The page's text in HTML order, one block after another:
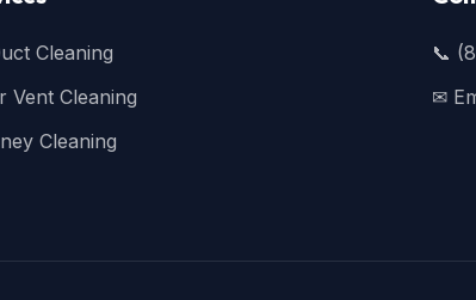
Cleaning
Vent Cleaning
Cleaning
📞
✉